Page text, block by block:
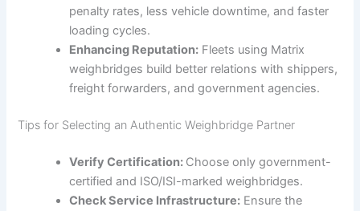
penalty rates, less vehicle downtime, and faster
loading cycles.
Enhancing Reputation: Fleets using Matrix
weighbridges build better relations with shippers,
freight forwarders, and government agencies.
Tips for Selecting an Authentic Weighbridge Partner
Verify Certification: Choose only government-
certified and ISO/ISI-marked weighbridges.
Check Service Infrastructure: Ensure the